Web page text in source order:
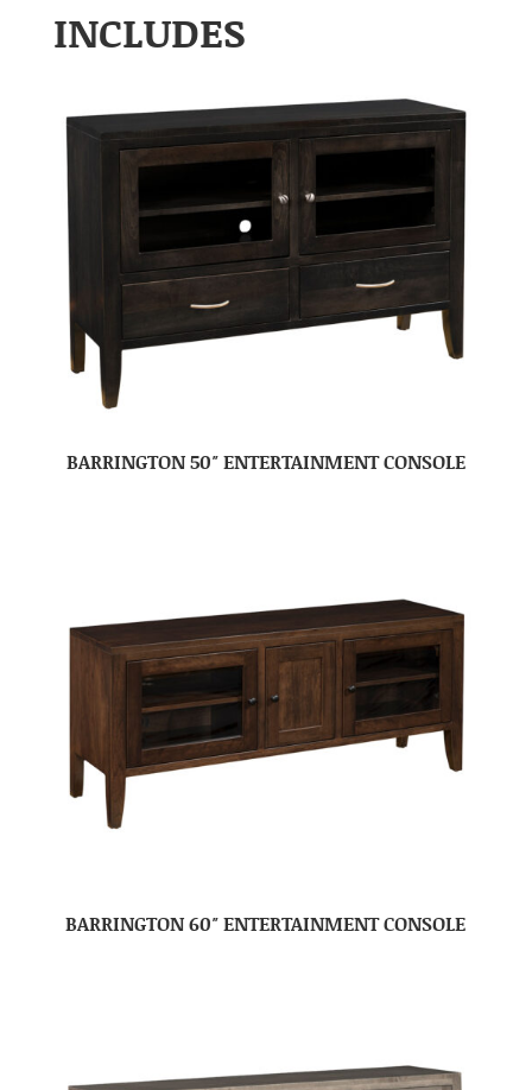
INCLUDES
BARRINGTON 50″ ENTERTAINMENT CONSOLE
BARRINGTON 60″ ENTERTAINMENT CONSOLE